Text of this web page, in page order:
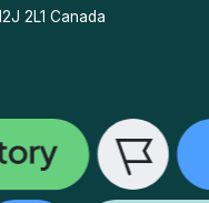
2L1 Canada